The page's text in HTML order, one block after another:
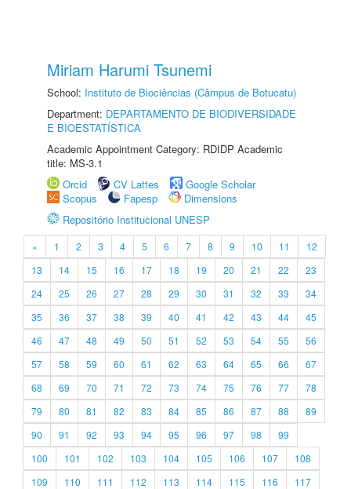
Miriam Harumi Tsunemi
School: Instituto de Biociências (Câmpus de Botucatu)
Department: DEPARTAMENTO DE BIODIVERSIDADE
E BIOESTATÍSTICA
Academic Appointment Category: RDIDP Academic
title: MS-3.1
Orcid
CV Lattes
Google Scholar
Scopus
Fapesp
Dimensions
Repositório Institucional UNESP
« 1 2 3 4 5 6 7 8 9 10 11
12
13
14 15 16 17 18 19 20 21 22
23
24
25 26 27 28 29 30 31 32 33
34
35
36 37 38 39 40 41 42 43 44
45
46
47 48 49 50 51 52 53 54 55
56
57
58 59 60 61 62 63 64 65 66
67
68
69 70 71 72 73 74 75 76 77
78
79
80 81 82 83 84 85 86 87 88
89
90
91 92 93 94 95 96 97 98
99
100
101 102 103 104 105 106 107
108
109
110 111 112 113 114 115 116
117